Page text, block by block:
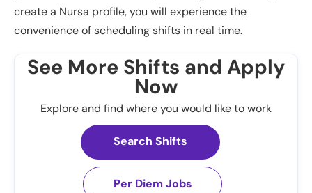
create a Nursa profile, you will experience the
convenience of scheduling shifts in real time.
See More Shifts and Apply
Now
Explore and find where you would like to work
Search Shifts
Per Diem Jobs